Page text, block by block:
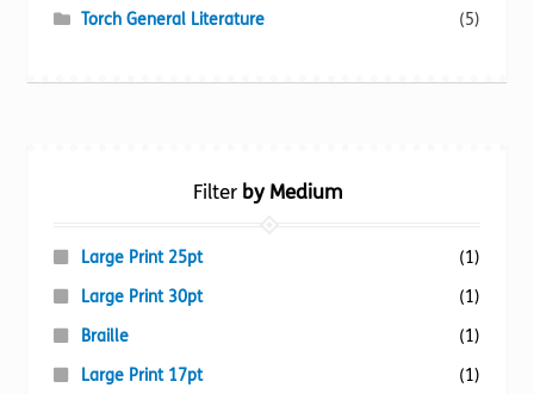
Torch General Literature (5)
Filterby Medium
Large Print 25pt
(1)
Large Print 30pt
(1)
Braille
(1)
Large Print 17pt
(1)